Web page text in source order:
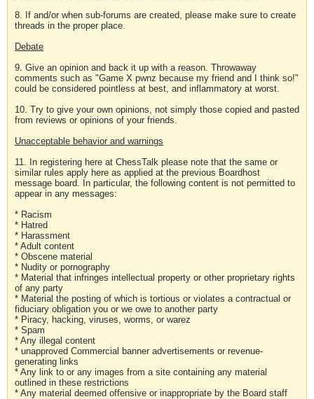
8. If and/or when sub-forums are created, please make sure to create
threads in the proper place.
Debate
9. Give an opinion and back it up with a reason. Throwaway
comments such as "Game X pwnz because my friend and I think so!"
could be considered pointless at best, and inflammatory at worst.
10. Try to give your own opinions, not simply those copied and pasted
from reviews or opinions of your friends.
Unacceptable behavior and warnings
11. In registering here at ChessTalk please note that the same or
similar rules apply here as applied at the previous Boardhost
message board. In particular, the following content is not permitted to
appear in any messages:
* Racism
* Hatred
* Harassment
* Adult content
* Obscene material
* Nudity or pornography
* Material that infringes intellectual property or other proprietary rights
of any party
* Material the posting of which is tortious or violates a contractual or
fiduciary obligation you or we owe to another party
* Piracy, hacking, viruses, worms, or warez
* Spam
* Any illegal content
* unapproved Commercial banner advertisements or revenue-
generating links
* Any link to or any images from a site containing any material
outlined in these restrictions
* Any material deemed offensive or inappropriate by the Board staff